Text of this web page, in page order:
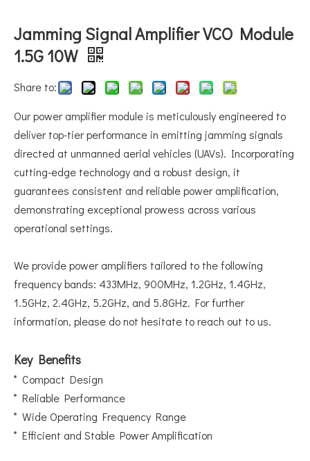
Jamming Signal Amplifier VCO Module
1.5G 10W
Share to:
Our power amplifier module is meticulously engineered to
deliver top-tier performance in emitting jamming signals
directed at unmanned aerial vehicles (UAVs). Incorporating
cutting-edge technology and a robust design, it
guarantees consistent and reliable power amplification,
demonstrating exceptional prowess across various
operational settings.
We provide power amplifiers tailored to the following
frequency bands: 433MHz, 900MHz, 1.2GHz, 1.4GHz,
1.5GHz, 2.4GHz, 5.2GHz, and 5.8GHz. For further
information, please do not hesitate to reach out to us.
Key Benefits
Compact Design
Reliable Performance
Wide Operating Frequency Range
Efficient and Stable Power Amplification